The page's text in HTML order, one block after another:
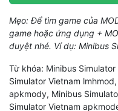
Mẹo: Để tìm game của
game hoặc ứng dụng +
duyệt nhé. Ví dụ: Minibus
Từ khóa: Minibus
Simulator Vietnam
apkmody, Minibus
Simulator Vietnam